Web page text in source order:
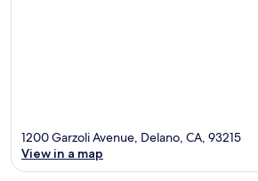
1200 Garzoli Avenue, Delano, CA, 93215
View in a map